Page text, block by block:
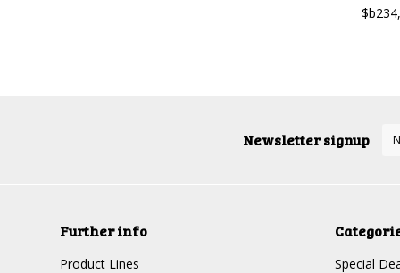
Newsletter signup
Further info
Product Lines
Special